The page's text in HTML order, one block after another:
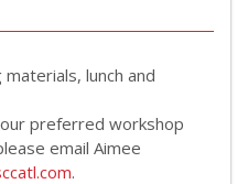
lunch and
preferred workshop
email Aimee
.